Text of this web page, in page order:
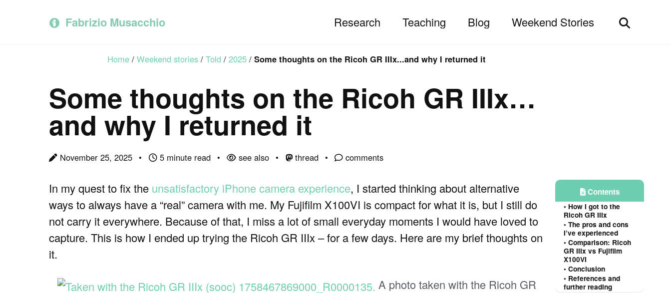
Fabrizio Musacchio Research Teaching Blog Weekend Stories
Toggle
Home / Weekend stories / Told / 2025 / Some thoughts on the Ricoh GR IIIx...and why I returned it
Some thoughts on the Ricoh GR IIIx…
and why I returned it
November 25, 2025 5 minute read see also thread comments
Contents
How I got to the
Ricoh GR IIIx
The pros and cons
I’ve experienced
Comparison: Ricoh
GR IIIx vs Fujifilm
X100VI
Conclusion
References and
further reading
In my quest to fix the unsatisfactory iPhone camera experience, I started thinking about alternative
ways to always have a “real” camera with me. My Fujifilm X100VI is compact for what it is, but I still do
not carry it everywhere. Because of that, I miss a lot of small everyday moments I would have loved to
capture. This is how I ended up trying the Ricoh GR IIIx – for a few days. Here are my brief thoughts on
it.
A photo taken with the Ricoh GR